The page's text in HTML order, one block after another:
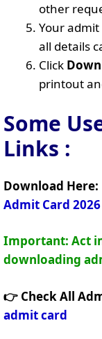
other
Your
all details
Click
printout
Some
Links :
Download Here:
Admit Card 2026
Important: Act
downloading
👉 Check All
admit card